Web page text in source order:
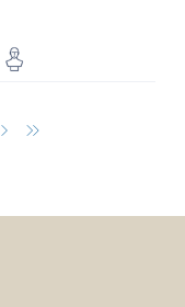
Next